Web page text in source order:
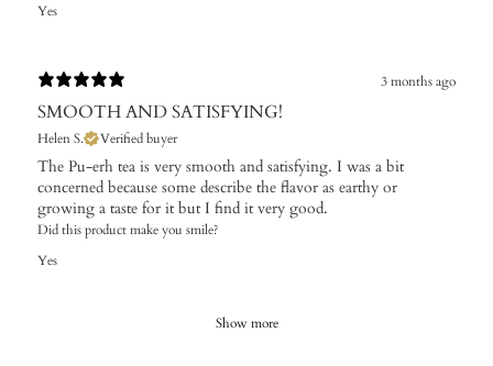
Yes
3 months ago
SMOOTH AND SATISFYING!
Helen S. Verified buyer
The Pu-erh tea is very smooth and satisfying. I was a bit
concerned because some describe the flavor as earthy or
growing a taste for it but I find it very good.
Did this product make you smile?
Yes
Show more